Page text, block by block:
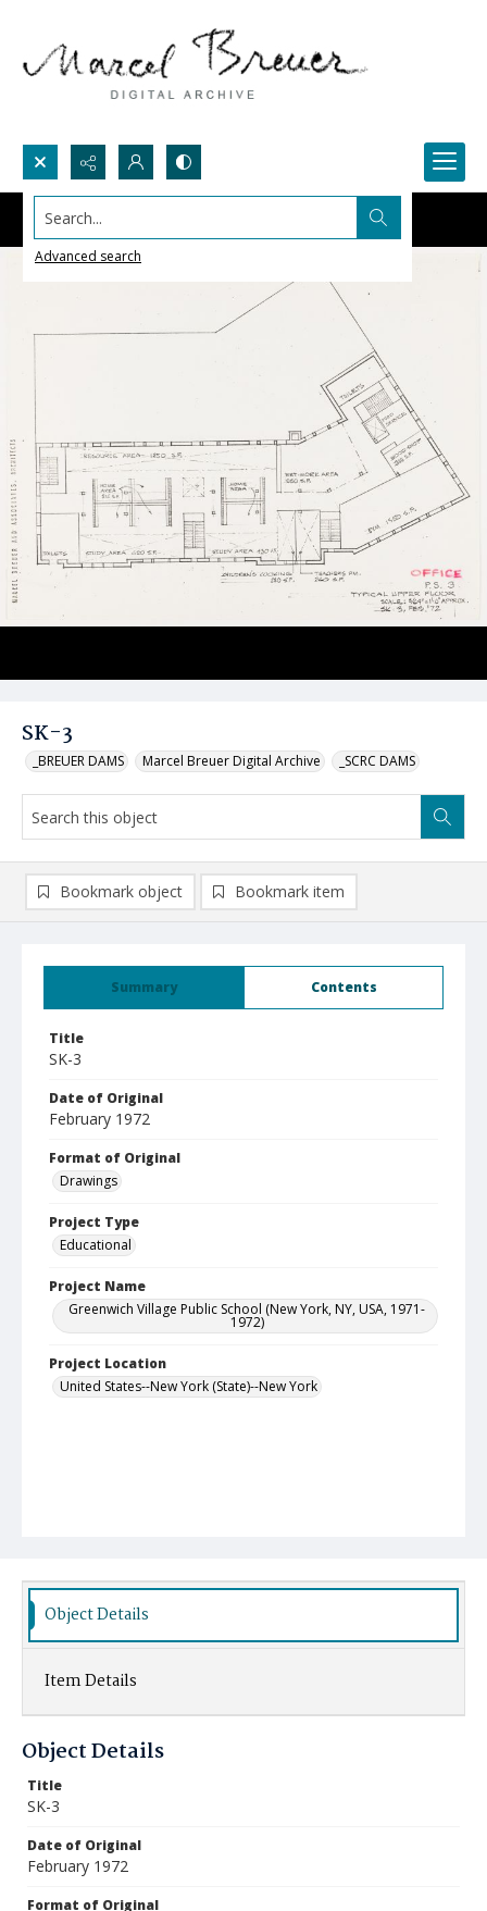
Search...
Advanced search
SK-3
_BREUER DAMS Marcel Breuer Digital Archive _SCRC DAMS
Summary Contents
Title
SK-3
Date of Original
February 1972
Format of Original
Drawings
Project Type
Educational
Project Name
Greenwich Village Public School (New York, NY, USA, 1971-
1972)
Project Location
United States--New York (State)--New York
Bookmark object Bookmark item
Object Details
Item Details
Object Details
Title
SK-3
Date of Original
February 1972
Format of Original